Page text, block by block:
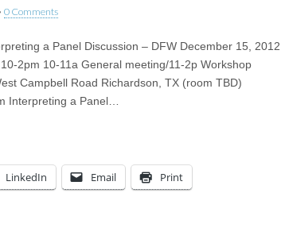
0 Comments
a Panel Discussion – DFW December 15, 2012
2pm 10-11a General meeting/11-2p Workshop
Campbell Road Richardson, TX (room TBD)
Interpreting a Panel…
LinkedIn Email Print